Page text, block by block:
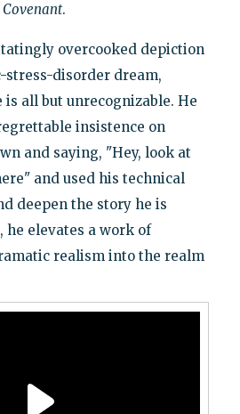
Covenant.
overcooked depiction
stress-disorder dream,
is all but unrecognizable. He
insistence on
and saying, "Hey, look at
and used his technical
deepen the story he is
elevates a work of
realism into the realm